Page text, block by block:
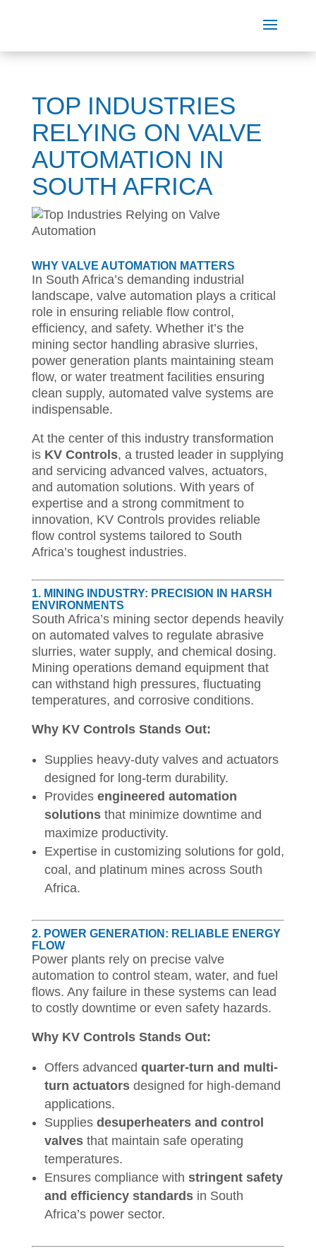
TOP INDUSTRIES
RELYING ON VALVE
AUTOMATION IN
SOUTH AFRICA
WHY VALVE AUTOMATION MATTERS
In South Africa’s demanding industrial
landscape, valve automation plays a critical
role in ensuring reliable flow control,
efficiency, and safety. Whether it’s the
mining sector handling abrasive slurries,
power generation plants maintaining steam
flow, or water treatment facilities ensuring
clean supply, automated valve systems are
indispensable.
At the center of this industry transformation
is KV Controls, a trusted leader in supplying
and servicing advanced valves, actuators,
and automation solutions. With years of
expertise and a strong commitment to
innovation, KV Controls provides reliable
flow control systems tailored to South
Africa’s toughest industries.
1. MINING INDUSTRY: PRECISION IN HARSH
ENVIRONMENTS
South Africa’s mining sector depends heavily
on automated valves to regulate abrasive
slurries, water supply, and chemical dosing.
Mining operations demand equipment that
can withstand high pressures, fluctuating
temperatures, and corrosive conditions.
Why KV Controls Stands Out:
Supplies heavy-duty valves and actuators
designed for long-term durability.
Provides engineered automation
solutionsthat minimize downtime and
maximize productivity.
Expertise in customizing solutions for gold,
coal, and platinum mines across South
Africa.
2. POWER GENERATION: RELIABLE ENERGY
FLOW
Power plants rely on precise valve
automation to control steam, water, and fuel
flows. Any failure in these systems can lead
to costly downtime or even safety hazards.
Why KV Controls Stands Out:
Offers advanced quarter-turn and multi-
turn actuatorsdesigned for high-demand
applications.
Supplies desuperheaters and control
valvesthat maintain safe operating
temperatures.
Ensures compliance with stringent safety
and efficiency standardsin South
Africa’s power sector.